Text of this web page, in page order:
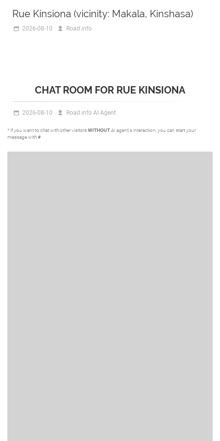
Rue Kinsiona (vicinity: Makala, Kinshasa)
2026-08-10 Road.info
CHAT ROOM FOR RUE KINSIONA
2026-08-10 Road.info AI Agent
* if you want to chat with other visitorsWITHOUTAI agent's interaction, you can start your
message with#